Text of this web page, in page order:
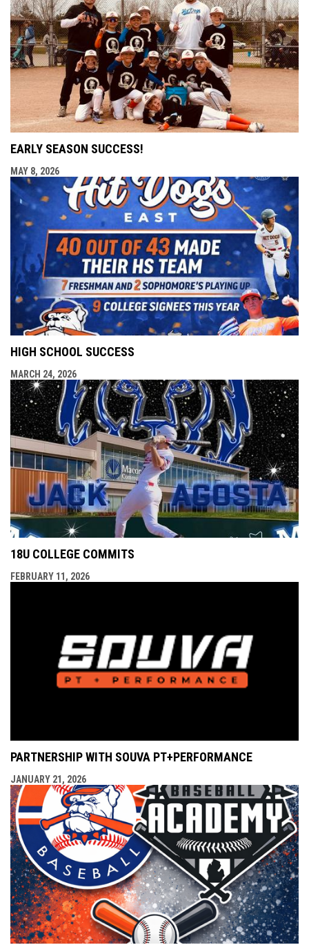
EARLY SEASON SUCCESS!
MAY 8, 2026
HIGH SCHOOL SUCCESS
MARCH 24, 2026
18U COLLEGE COMMITS
FEBRUARY 11, 2026
PARTNERSHIP WITH SOUVA PT+PERFORMANCE
JANUARY 21, 2026